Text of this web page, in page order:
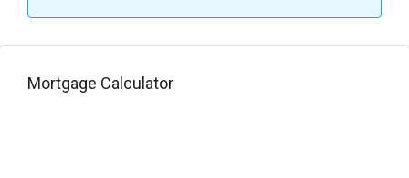
Mortgage Calculator